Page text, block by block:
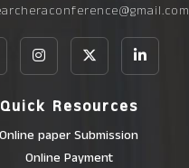
Quick Resources
Online paper Submission
Online Payment